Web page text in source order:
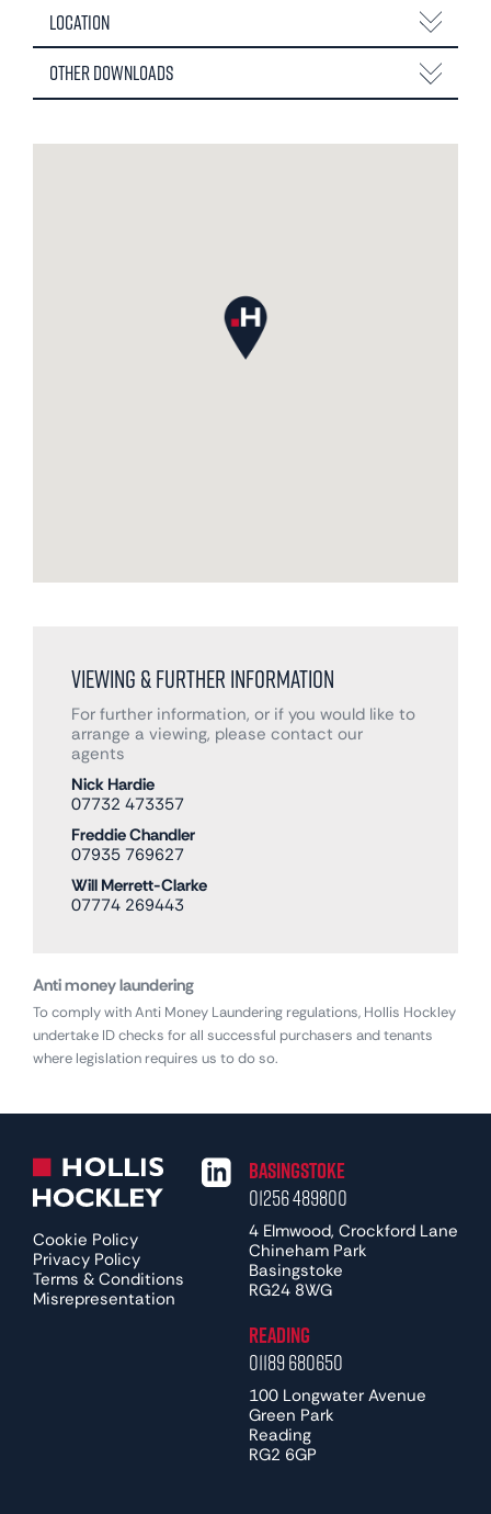
Location
Other Downloads
Viewing & Further Information
For further information, or if you would like to
arrange a viewing, please contact our
agents
Nick Hardie
07732 473357
Freddie Chandler
07935 769627
Will Merrett-Clarke
07774 269443
Anti money laundering
To comply with Anti Money Laundering regulations, Hollis Hockley
undertake ID checks for all successful purchasers and tenants
where legislation requires us to do so.
Cookie Policy
Privacy Policy
Terms & Conditions
Misrepresentation
Basingstoke
01256 489800
4 Elmwood, Crockford Lane
Chineham Park
Basingstoke
RG24 8WG
Reading
01189 680650
100 Longwater Avenue
Green Park
Reading
RG2 6GP